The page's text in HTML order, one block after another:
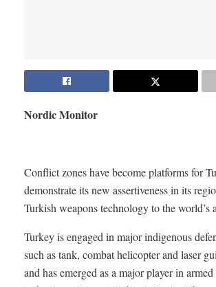
Nordic Monitor
Conflict zones have become platforms for
demonstrate its new assertiveness in its
Turkish weapons technology to the world’s
Turkey is engaged in major indigenous
such as tank, combat helicopter and laser
and has emerged as a major player in